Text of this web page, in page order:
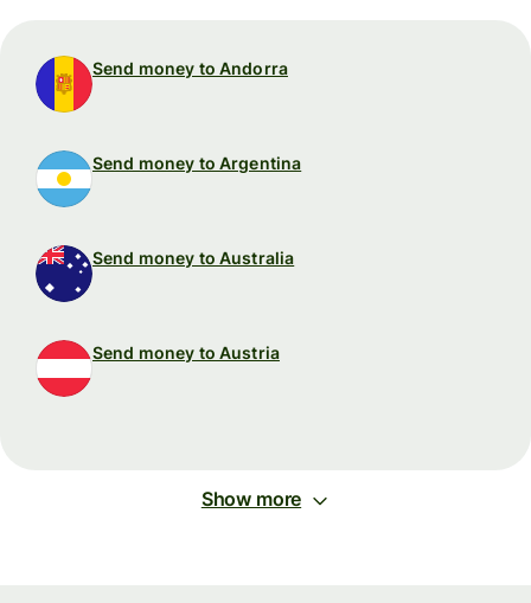
Send money to Andorra
Send money to Argentina
Send money to Australia
Send money to Austria
Show more